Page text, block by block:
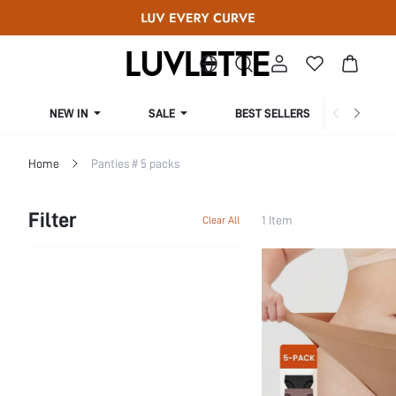
NEW IN SALE BEST SELLERS
Home Panties # 5 packs
Filter Clear All 1 Item